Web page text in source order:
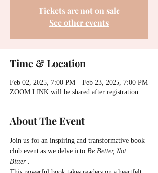
Tickets are not on sale
See other events
Time & Location
Feb 02, 2025, 7:00 PM – Feb 23, 2025, 7:00 PM
ZOOM LINK will be shared after registration
About The Event
Join us for an inspiring and transformative book
club event as we delve into Be Better, Not
Bitter .